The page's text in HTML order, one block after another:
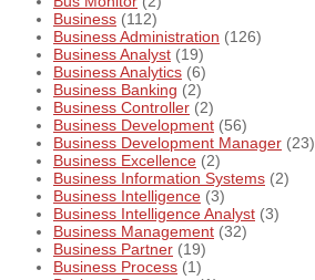
Business (112)
Business Administration (126)
Business Analyst (19)
Business Analytics (6)
Business Banking (2)
Business Controller (2)
Business Development (56)
Business Development Manager (23)
Business Excellence (2)
Business Information Systems (2)
Business Intelligence (3)
Business Intelligence Analyst (3)
Business Management (32)
Business Partner (19)
Business Process (1)